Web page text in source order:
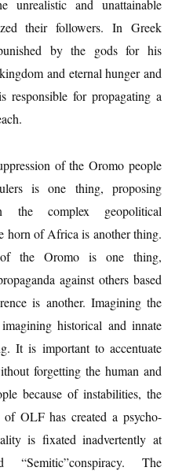
unrealistic and unattainable
their followers. In Greek
by the gods for his
and eternal hunger and
for propagating a
of the Oromo people
is one thing, proposing
the complex geopolitical
horn of Africa is another thing.
the Oromo is one thing,
against others based
is another. Imagining the
historical and innate
It is important to accentuate
forgetting the human and
because of instabilities, the
OLF has created a psycho-
is fixated inadvertently at
“Semitic”conspiracy. The